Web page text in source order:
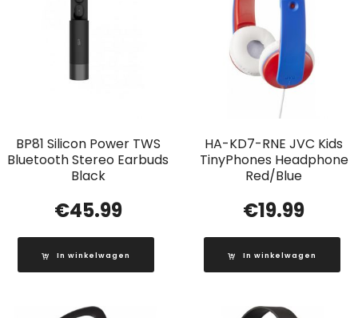
BP81 Silicon Power TWS
Bluetooth Stereo Earbuds
Black
€45.99
In winkelwagen
HA-KD7-RNE JVC Kids
TinyPhones Headphone
Red/Blue
€19.99
In winkelwagen